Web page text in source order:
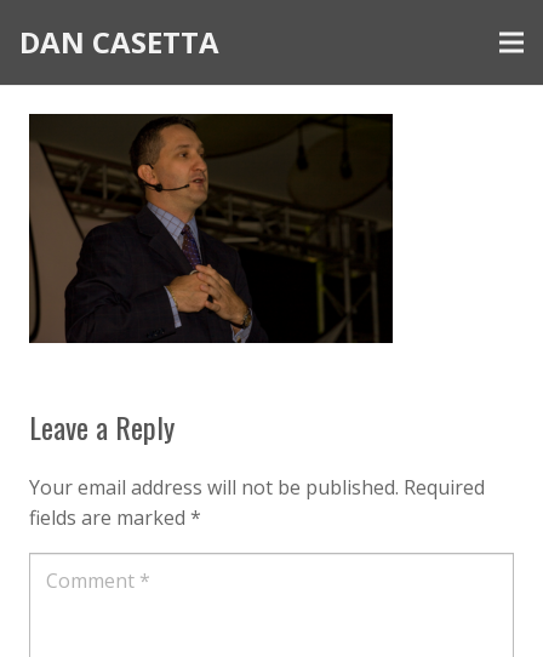
DAN CASETTA
Leave a Reply
Your email address will not be published. Required
fields are marked *